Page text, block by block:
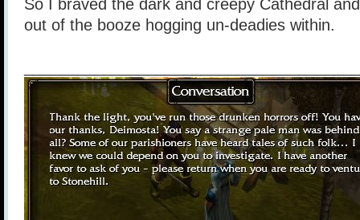
So I braved the dark and creepy Cathedral
out of the booze hogging un-deadies within.